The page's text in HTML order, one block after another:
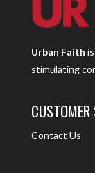
Urban Faith
stimulating
CUSTOMER
Contact Us